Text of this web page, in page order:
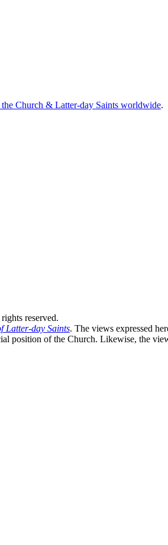
Church & Latter-day Saints worldwide.
reserved.
Latter-day Saints. The views expressed
position of the Church. Likewise, the